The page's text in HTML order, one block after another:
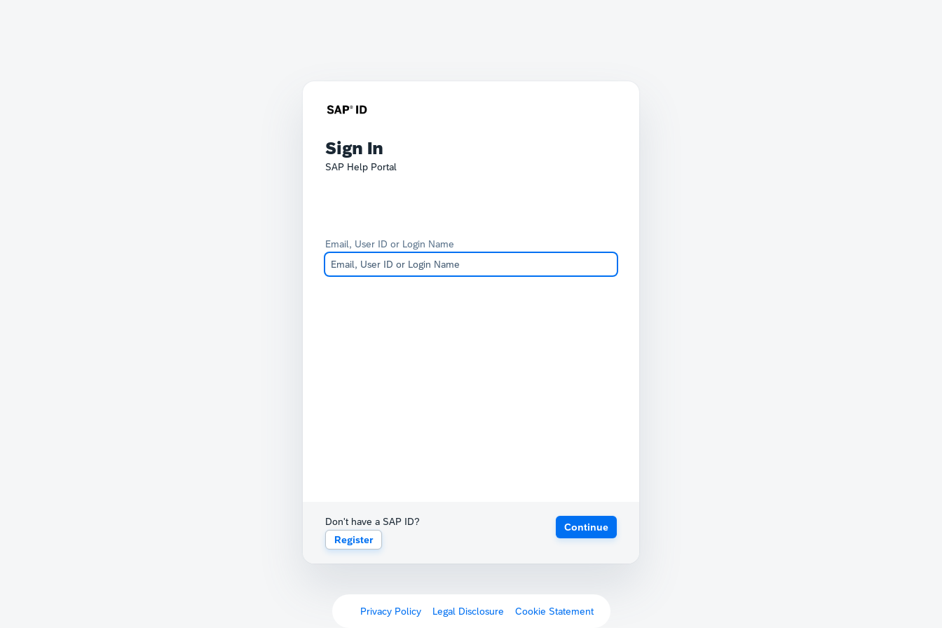
Sign In
SAP Help Portal
Email, User ID or Login Name
Don't have a SAP ID?
Register
Continue
Privacy Policy Legal Disclosure Cookie Statement